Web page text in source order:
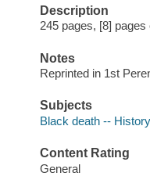
Description
245 pages, [8]
Notes
Reprinted in 1st
Subjects
Black death -- History
Content Rating
General